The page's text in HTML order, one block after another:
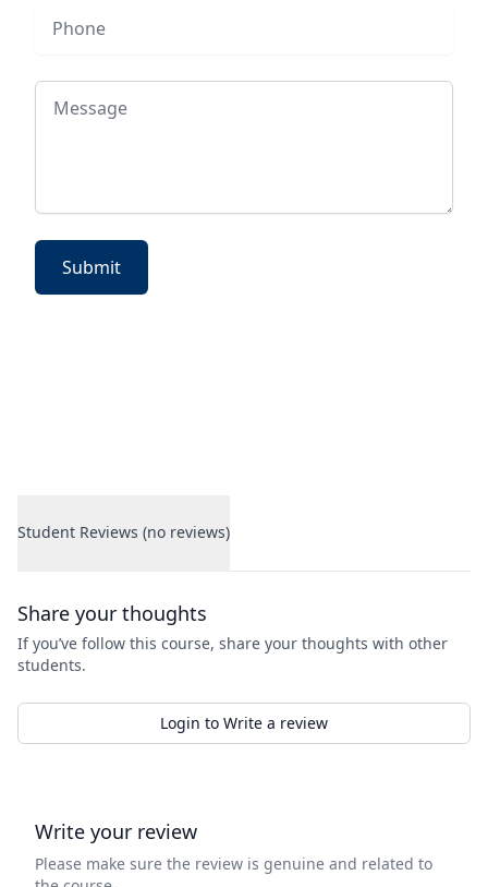
Message
Submit
Student Reviews (no reviews)
Share your thoughts
If you’ve follow this course, share your thoughts with other
students.
Login to Write a review
Write your review
Please make sure the review is genuine and related to